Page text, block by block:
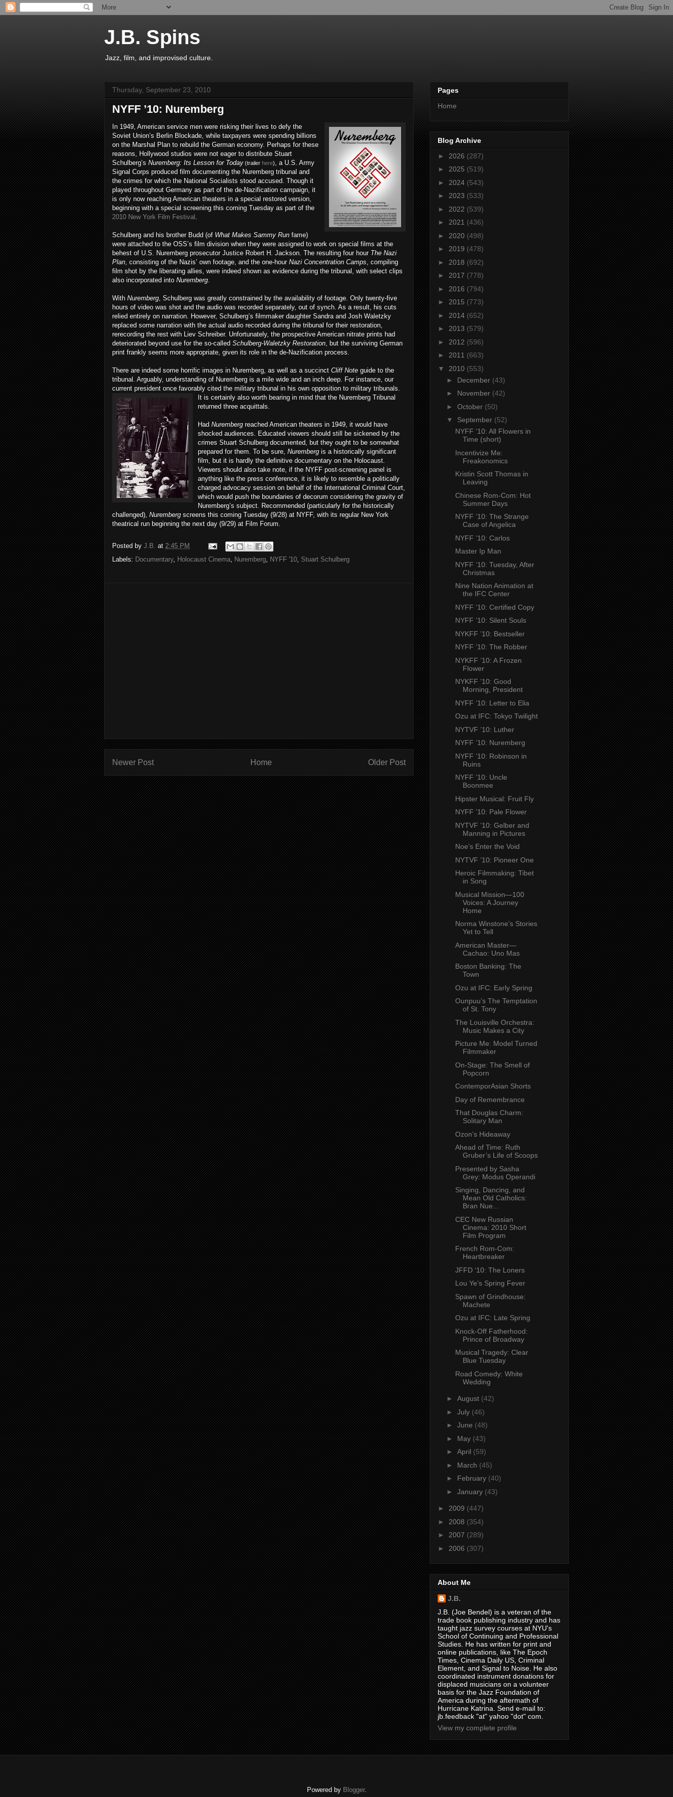
J.B. Spins
Jazz, film, and improvised culture.
Thursday, September 23, 2010
NYFF ’10: Nuremberg
In 1949, American service men were risking their lives to defy the
Soviet Union’s Berlin Blockade, while taxpayers were spending billions
on the Marshal Plan to rebuild the German economy. Perhaps for these
reasons, Hollywood studios were not eager to distribute Stuart
Schulberg’s Nuremberg: Its Lesson for Today (trailer here), a U.S. Army
Signal Corps produced film documenting the Nuremberg tribunal and
the crimes for which the National Socialists stood accused. Though it
played throughout Germany as part of the de-Nazification campaign, it
is only now reaching American theaters in a special restored version,
beginning with a special screening this coming Tuesday as part of the
2010 New York Film Festival .
Schulberg and his brother Budd (of What Makes Sammy Run fame)
were attached to the OSS’s film division when they were assigned to work on special films at the
behest of U.S. Nuremberg prosecutor Justice Robert H. Jackson. The resulting four hour The Nazi
Plan, consisting of the Nazis’ own footage, and the one-hour Nazi Concentration Camps, compiling
film shot by the liberating allies, were indeed shown as evidence during the tribunal, with select clips
also incorporated into Nuremberg.
With Nuremberg, Schulberg was greatly constrained by the availability of footage. Only twenty-five
hours of video was shot and the audio was recorded separately, out of synch. As a result, his cuts
relied entirely on narration. However, Schulberg’s filmmaker daughter Sandra and Josh Waletzky
replaced some narration with the actual audio recorded during the tribunal for their restoration,
rerecording the rest with Liev Schreiber. Unfortunately, the prospective American nitrate prints had
deteriorated beyond use for the so-called Schulberg-Waletzky Restoration, but the surviving German
print frankly seems more appropriate, given its role in the de-Nazification process.
There are indeed some horrific images in Nuremberg, as well as a succinct Cliff Note guide to the
tribunal. Arguably, understanding of Nuremberg is a mile wide and an inch deep. For instance, our
current president once favorably cited the military tribunal in his own opposition to military tribunals.
It is certainly also worth bearing in mind that the Nuremberg Tribunal
returned three acquittals.
Had Nuremberg reached American theaters in 1949, it would have
shocked audiences. Educated viewers should still be sickened by the
crimes Stuart Schulberg documented, but they ought to be somewhat
prepared for them. To be sure, Nuremberg is a historically significant
film, but it is hardly the definitive documentary on the Holocaust.
Viewers should also take note, if the NYFF post-screening panel is
anything like the press conference, it is likely to resemble a politically
charged advocacy session on behalf of the International Criminal Court,
which would push the boundaries of decorum considering the gravity of
Nuremberg’s subject. Recommended (particularly for the historically
challenged), Nuremberg screens this coming Tuesday (9/28) at NYFF, with its regular New York
theatrical run beginning the next day (9/29) at Film Forum.
Posted by J.B. at 2:45 PM
Labels: Documentary, Holocaust Cinema, Nuremberg, NYFF '10, Stuart Schulberg
Newer Post Older Post
Home
Pages
Home
Blog Archive
► 2026 (287)
► 2025 (519)
► 2024 (543)
► 2023 (533)
► 2022 (539)
► 2021 (436)
► 2020 (498)
► 2019 (478)
► 2018 (692)
► 2017 (778)
► 2016 (794)
► 2015 (773)
► 2014 (652)
► 2013 (579)
► 2012 (596)
► 2011 (663)
▼ 2010 (553)
► December (43)
► November (42)
► October (50)
▼ September (52)
NYFF ’10: All Flowers in
Time (short)
Incentivize Me:
Freakonomics
Kristin Scott Thomas in
Leaving
Chinese Rom-Com: Hot
Summer Days
NYFF ’10: The Strange
Case of Angelica
NYFF ’10: Carlos
Master Ip Man
NYFF ’10: Tuesday, After
Christmas
Nine Nation Animation at
the IFC Center
NYFF ’10: Certified Copy
NYFF ’10: Silent Souls
NYKFF ’10: Bestseller
NYFF ’10: The Robber
NYKFF ’10: A Frozen
Flower
NYKFF ’10: Good
Morning, President
NYFF ’10: Letter to Elia
Ozu at IFC: Tokyo Twilight
NYTVF ’10: Luther
NYFF ’10: Nuremberg
NYFF ’10: Robinson in
Ruins
NYFF ’10: Uncle
Boonmee
Hipster Musical: Fruit Fly
NYFF ’10: Pale Flower
NYTVF ’10: Gelber and
Manning in Pictures
Noe’s Enter the Void
NYTVF ’10: Pioneer One
Heroic Filmmaking: Tibet
in Song
Musical Mission—100
Voices: A Journey
Home
Norma Winstone’s Stories
Yet to Tell
American Master—
Cachao: Uno Mas
Boston Banking: The
Town
Ozu at IFC: Early Spring
Ounpuu’s The Temptation
of St. Tony
The Louisville Orchestra:
Music Makes a City
Picture Me: Model Turned
Filmmaker
On-Stage: The Smell of
Popcorn
ContemporAsian Shorts
Day of Remembrance
That Douglas Charm:
Solitary Man
Ozon’s Hideaway
Ahead of Time: Ruth
Gruber’s Life of Scoops
Presented by Sasha
Grey: Modus Operandi
Singing, Dancing, and
Mean Old Catholics:
Bran Nue...
CEC New Russian
Cinema: 2010 Short
Film Program
French Rom-Com:
Heartbreaker
JFFD ‘10: The Loners
Lou Ye’s Spring Fever
Spawn of Grindhouse:
Machete
Ozu at IFC: Late Spring
Knock-Off Fatherhood:
Prince of Broadway
Musical Tragedy: Clear
Blue Tuesday
Road Comedy: White
Wedding
► August (42)
► July (46)
► June (48)
► May (43)
► April (59)
► March (45)
► February (40)
► January (43)
► 2009 (447)
► 2008 (354)
► 2007 (289)
► 2006 (307)
About Me
J.B.
J.B. (Joe Bendel) is a veteran of the
trade book publishing industry and has
taught jazz survey courses at NYU's
School of Continuing and Professional
Studies. He has written for print and
online publications, like The Epoch
Times, Cinema Daily US, Criminal
Element, and Signal to Noise. He also
coordinated instrument donations for
displaced musicians on a volunteer
basis for the Jazz Foundation of
America during the aftermath of
Hurricane Katrina. Send e-mail to:
jb.feedback "at" yahoo "dot" com.
View my complete profile
Powered by Blogger.